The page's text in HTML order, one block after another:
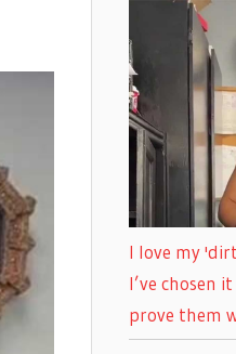
I love my
I’ve chosen
prove them